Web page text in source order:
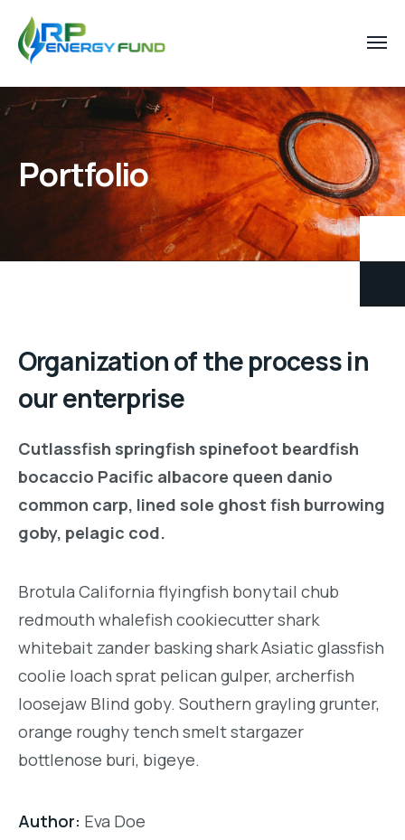
Portfolio
Organization of the process in
our enterprise
Cutlassfish springfish spinefoot beardfish
bocaccio Pacific albacore queen danio
common carp, lined sole ghost fish burrowing
goby, pelagic cod.
Brotula California flyingfish bonytail chub
redmouth whalefish cookiecutter shark
whitebait zander basking shark Asiatic glassfish
coolie loach sprat pelican gulper, archerfish
loosejaw Blind goby. Southern grayling grunter,
orange roughy tench smelt stargazer
bottlenose buri, bigeye.
Author: Eva Doe